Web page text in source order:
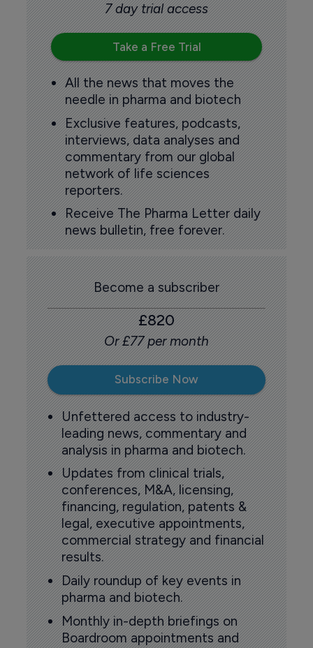
7 day trial access
Take a Free Trial
All the news that moves the
needle in pharma and biotech
Exclusive features, podcasts,
interviews, data analyses and
commentary from our global
network of life sciences
reporters.
Receive The Pharma Letter daily
news bulletin, free forever.
Become a subscriber
£820
Or £77 per month
Subscribe Now
Unfettered access to industry-
leading news, commentary and
analysis in pharma and biotech.
Updates from clinical trials,
conferences, M&A, licensing,
financing, regulation, patents &
legal, executive appointments,
commercial strategy and financial
results.
Daily roundup of key events in
pharma and biotech.
Monthly in-depth briefings on
Boardroom appointments and